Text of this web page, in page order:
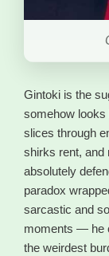
Gintoki is the
somehow looks
slices through
shirks rent, and
absolutely
paradox
sarcastic and
moments — he
the weirdest